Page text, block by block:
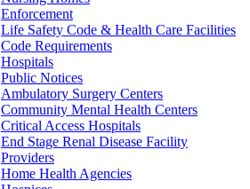
Enforcement
Life Safety Code & Health Care Facilities
Code Requirements
Hospitals
Public Notices
Ambulatory Surgery Centers
Community Mental Health Centers
Critical Access Hospitals
End Stage Renal Disease Facility
Providers
Home Health Agencies